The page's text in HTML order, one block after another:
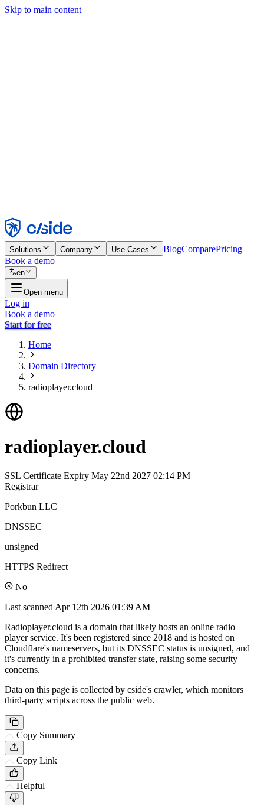
Skip to main content
Reject
Solutions Company Use Cases BlogComparePricing
Book a demo
en
Open menu
Log in
Book a demo
Start for free
Home
Domain Directory
radioplayer.cloud
radioplayer.cloud
SSL Certificate Expiry May 22nd 2027 02:14 PM
Registrar
Porkbun LLC
DNSSEC
unsigned
HTTPS Redirect
No
Last scanned Apr 12th 2026 01:39 AM
Radioplayer.cloud is a domain that likely hosts an online radio
player service. It's been registered since 2018 and is hosted on
Cloudflare's nameservers, but its DNSSEC status is unsigned, and
it's currently in a prohibited transfer state, raising some security
concerns.
Data on this page is collected by cside's crawler, which monitors
third-party scripts across the public web.
Copy Summary
Copy Link
Helpful